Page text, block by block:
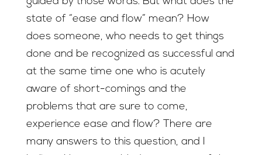
state of “ease and flow” mean? How
does someone, who needs to get things
done and be recognized as successful and
at the same time one who is acutely
aware of short-comings and the
problems that are sure to come,
experience ease and flow? There are
many answers to this question, and I